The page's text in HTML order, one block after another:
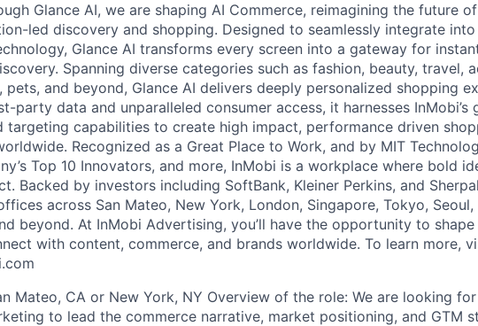
Glance AI, we are shaping AI Commerce, reimagining the future
led discovery and shopping. Designed to seamlessly integrate
Glance AI transforms every screen into a gateway for
Spanning diverse categories such as fashion, beauty, travel,
pets, and beyond, Glance AI delivers deeply personalized shopping
party data and unparalleled consumer access, it harnesses InMobi’s
targeting capabilities to create high impact, performance driven
Recognized as a Great Place to Work, and by MIT
Top 10 Innovators, and more, InMobi is a workplace where bold
Backed by investors including SoftBank, Kleiner Perkins, and
across San Mateo, New York, London, Singapore, Tokyo,
beyond. At InMobi Advertising, you’ll have the opportunity to
with content, commerce, and brands worldwide. To learn more,
Mateo, CA or New York, NY Overview of the role: We are looking
to lead the commerce narrative, market positioning, and GTM